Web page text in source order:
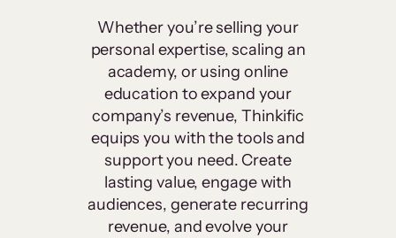
Whether you’re selling your
personal expertise, scaling an
academy, or using online
education to expand your
company’s revenue, Thinkific
equips you with the tools and
support you need. Create
lasting value, engage with
audiences, generate recurring
revenue, and evolve your